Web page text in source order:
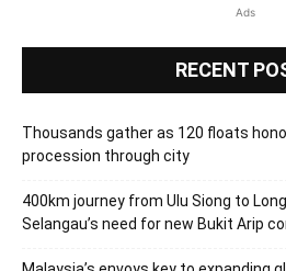
Ads
RECENT
Thousands gather as 120 floats
procession through city
400km journey from Ulu Siong to
Selangau’s need for new Bukit Arip